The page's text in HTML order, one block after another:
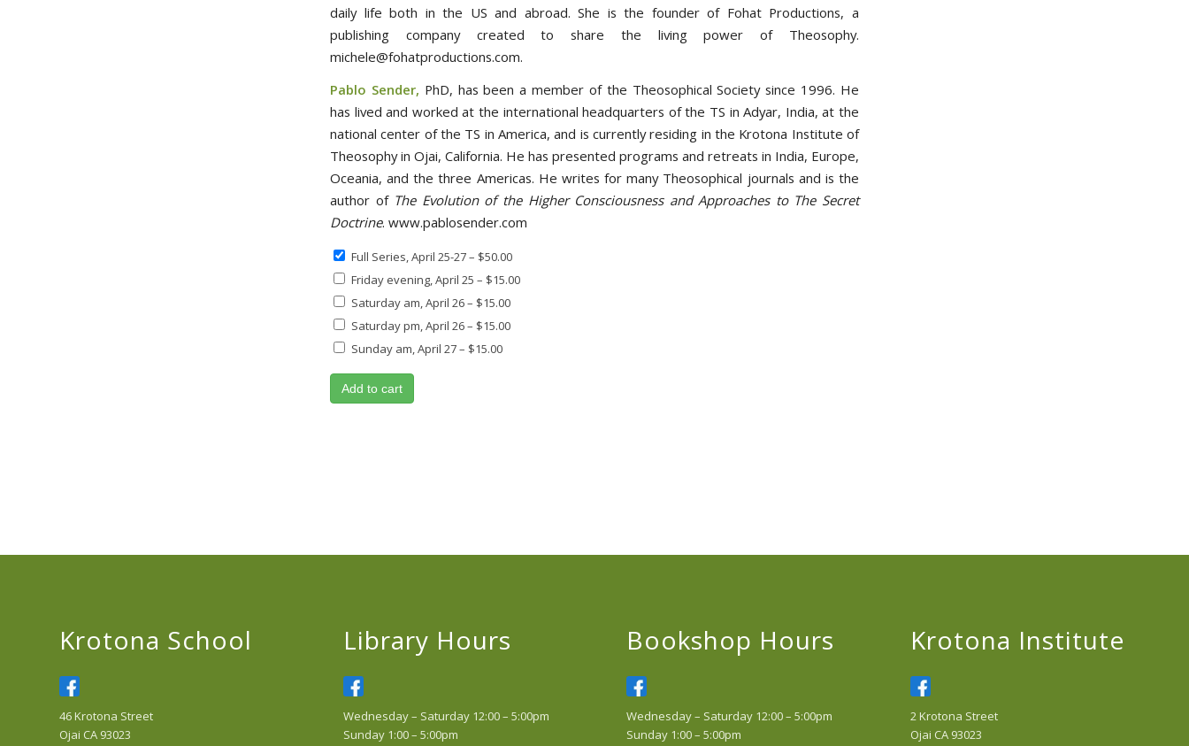
daily life both in the US and abroad. She is the founder of Fohat Productions, a
publishing company created to share the living power of Theosophy.
michele@fohatproductions.com.
Pablo Sender, PhD, has been a member of the Theosophical Society since 1996. He
has lived and worked at the international headquarters of the TS in Adyar, India, at the
national center of the TS in America, and is currently residing in the Krotona Institute of
Theosophy in Ojai, California. He has presented programs and retreats in India, Europe,
Oceania, and the three Americas. He writes for many Theosophical journals and is the
author of The Evolution of the Higher Consciousness and Approaches to The Secret
Doctrine. www.pablosender.com
Full Series, April 25-27– $50.00
Friday evening, April 25 – $15.00
Saturday am, April 26– $15.00
Saturday pm, April 26– $15.00
Sunday am, April 27– $15.00
Add to cart
Krotona School
46 Krotona Street
Ojai CA 93023
Library Hours
Wednesday – Saturday 12:00 – 5:00pm
Sunday 1:00 – 5:00pm
Bookshop Hours
Wednesday – Saturday 12:00 – 5:00pm
Sunday 1:00 – 5:00pm
Krotona Institute
2 Krotona Street
Ojai CA 93023